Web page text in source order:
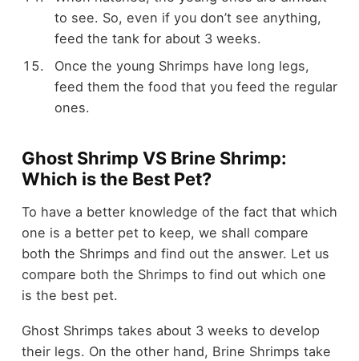
to see. So, even if you don’t see anything,
feed the tank for about 3 weeks.
Once the young Shrimps have long legs,
feed them the food that you feed the regular
ones.
Ghost Shrimp VS Brine Shrimp:
Which is the Best Pet?
To have a better knowledge of the fact that which
one is a better pet to keep, we shall compare
both the Shrimps and find out the answer. Let us
compare both the Shrimps to find out which one
is the best pet.
Ghost Shrimps takes about 3 weeks to develop
their legs. On the other hand, Brine Shrimps take